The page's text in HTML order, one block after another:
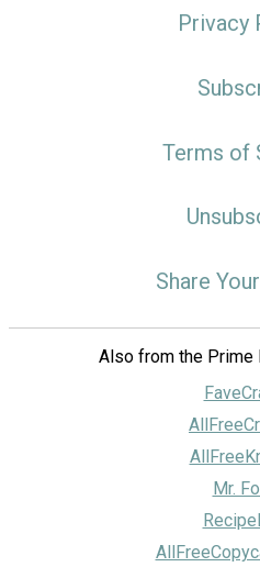
Privacy
Terms of
Share
Also from the Prime
Mr.